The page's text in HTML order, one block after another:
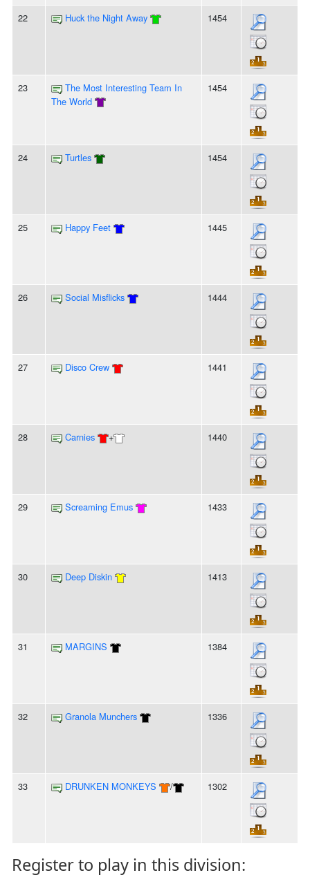
22 Huck the Night Away 1454
23
The Most Interesting Team In
The World
1454
24 Turtles 1454
25 Happy Feet 1445
26 Social Misflicks 1444
27 Disco Crew 1441
28 Carnies + 1440
29 Screaming Emus 1433
30 Deep Diskin 1413
31 MARGINS 1384
32 Granola Munchers 1336
33 DRUNKEN MONKEYS / 1302
Register to play in this division: